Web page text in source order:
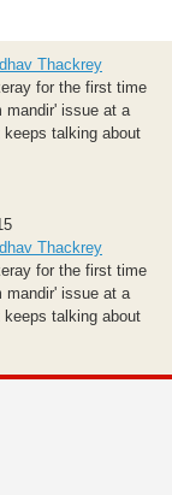
Thackrey
for the first time
mandir' issue at a
talking about
Thackrey
for the first time
mandir' issue at a
talking about